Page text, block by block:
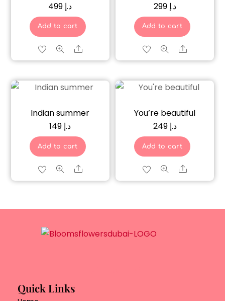
د.إ
Add to cart
Share
د.إ 299
Add to cart
Share
Indian summer
د.إ
Add to cart
Share
You’re beautiful
د.إ 249
Add to cart
Share
Quick Links